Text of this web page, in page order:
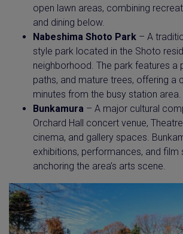
open lawn areas, combining
and dining below.
Nabeshima Shoto Park – A
style park located in the Shoto
neighborhood. The park features a
paths, and mature trees, offering a
minutes from the busy station area.
Bunkamura – A major cultural
Orchard Hall concert venue,
cinema, and gallery spaces.
exhibitions, performances, and film
anchoring the area’s arts scene.